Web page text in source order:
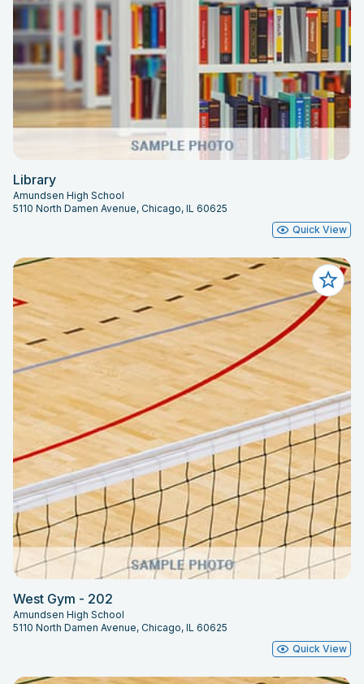
Library
Amundsen High School
5110 North Damen Avenue, Chicago, IL 60625
Quick View
West Gym - 202
Amundsen High School
5110 North Damen Avenue, Chicago, IL 60625
Quick View